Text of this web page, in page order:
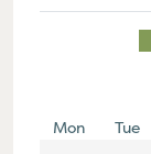
Mon Tue